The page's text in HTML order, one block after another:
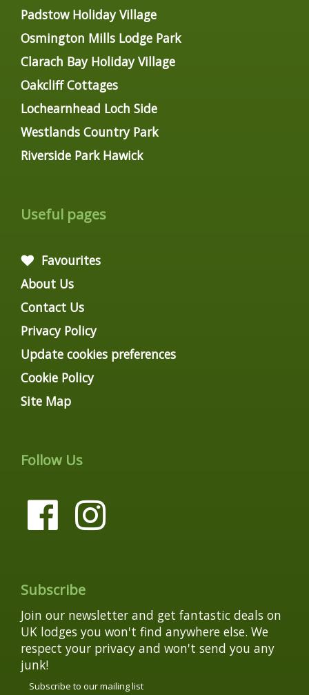
Padstow Holiday Village
Osmington Mills Lodge Park
Clarach Bay Holiday Village
Oakcliff Cottages
Lochearnhead Loch Side
Westlands Country Park
Riverside Park Hawick
Useful pages
Favourites
About Us
Contact Us
Privacy Policy
Update cookies preferences
Cookie Policy
Site Map
Follow Us
Subscribe
Join our newsletter and get fantastic deals on
UK lodges you won't find anywhere else. We
respect your privacy and won't send you any
junk!
Subscribe to our mailing list